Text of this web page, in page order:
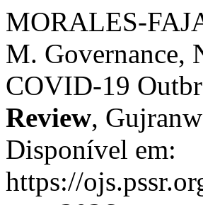
MORALES-
M. Governance,
COVID-19
Review,
Disponível em:
https://